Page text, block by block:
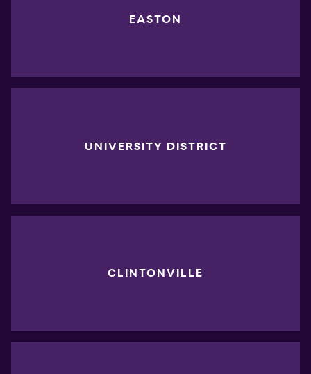
EASTON
UNIVERSITY DISTRICT
CLINTONVILLE